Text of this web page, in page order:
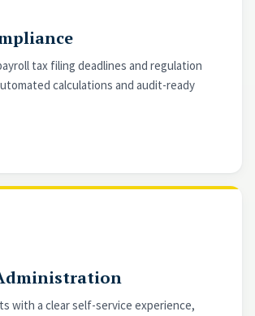
tax filing deadlines and regulation
calculations and audit-ready
with a clear self-service experience,